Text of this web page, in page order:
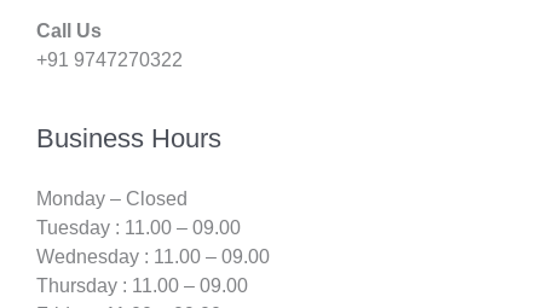
Call Us
+91 9747270322
Business Hours
Monday – Closed
Tuesday : 11.00 – 09.00
Wednesday : 11.00 – 09.00
Thursday : 11.00 – 09.00